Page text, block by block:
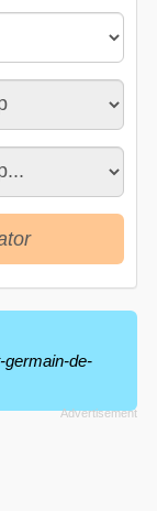
germain-de-